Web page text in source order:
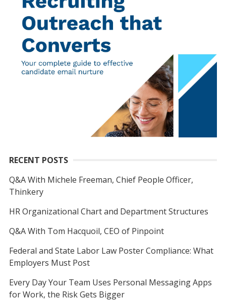
RECENT POSTS
Q&A With Michele Freeman, Chief People Officer,
Thinkery
HR Organizational Chart and Department Structures
Q&A With Tom Hacquoil, CEO of Pinpoint
Federal and State Labor Law Poster Compliance: What
Employers Must Post
Every Day Your Team Uses Personal Messaging Apps
for Work, the Risk Gets Bigger